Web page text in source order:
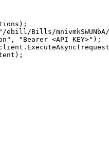
ebill/Bills/
"Bearer <API KEY>");